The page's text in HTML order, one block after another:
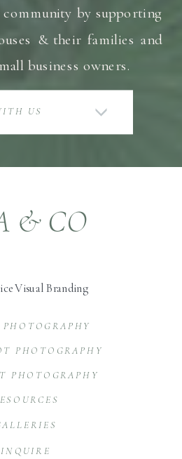
by supporting
& their families and
business owners.
US
INQUIRE
PHOTOGRAPHY
& CO
Visual Branding
PHOTOGRAPHY